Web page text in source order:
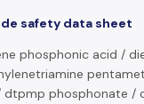
safety data sheet
phosphonic acid /
phosphonate /